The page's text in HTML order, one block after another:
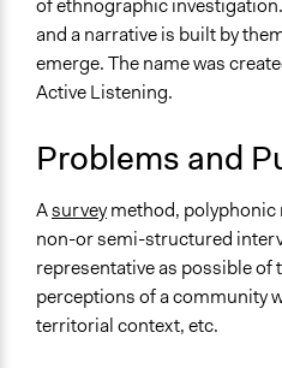
Typical Purpose
Make, influence, or
and public bodies
Links
compostaggio a Roma
Open to All or Limited to
Open to All
Recruitment Method for
of ethnographic
and a narrative is built by
emerge. The name was
Active Listening.
Problems and
Asurveymethod,
non-or semi-structured
representative as possible of
perceptions of a community
territorial context, etc.